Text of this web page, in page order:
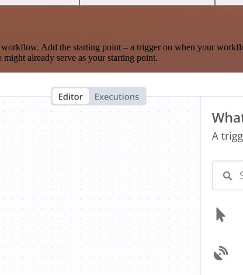
Add the starting point – a trigger on when your
already serve as your starting point.